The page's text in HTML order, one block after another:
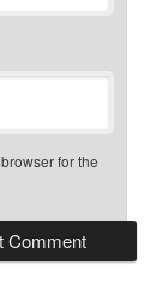
for the